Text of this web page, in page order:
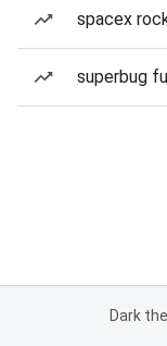
spacex
superbug
Dark